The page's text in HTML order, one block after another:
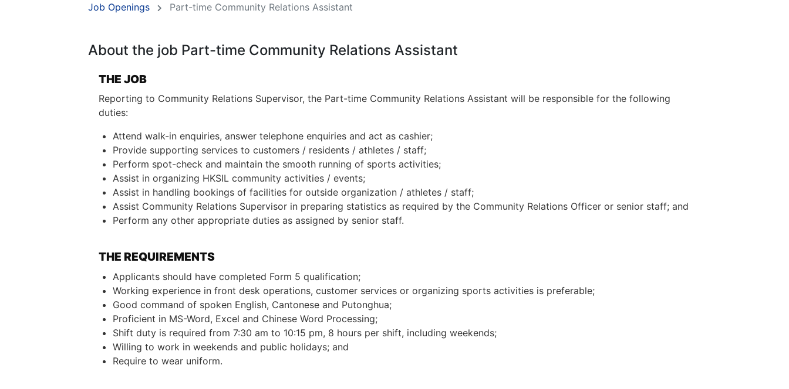
Job Openings Part-time Community Relations Assistant
About the job Part-time Community Relations Assistant
THE JOB
Reporting to Community Relations Supervisor, the Part-time Community Relations Assistant will be responsible for the following
duties:
Attend walk-in enquiries, answer telephone enquiries and act as cashier;
Provide supporting services to customers / residents / athletes / staff;
Perform spot-check and maintain the smooth running of sports activities;
Assist in organizing HKSIL community activities / events;
Assist in handling bookings of facilities for outside organization / athletes / staff;
Assist Community Relations Supervisor in preparing statistics as required by the Community Relations Officer or senior staff; and
Perform any other appropriate duties as assigned by senior staff.
THE REQUIREMENTS
Applicants should have completed Form 5 qualification;
Working experience in front desk operations, customer services or organizing sports activities is preferable;
Good command of spoken English, Cantonese and Putonghua;
Proficient in MS-Word, Excel and Chinese Word Processing;
Shift duty is required from 7:30 am to 10:15 pm, 8 hours per shift, including weekends;
Willing to work in weekends and public holidays; and
Require to wear uniform.